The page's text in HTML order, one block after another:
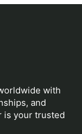
with
and
is your trusted